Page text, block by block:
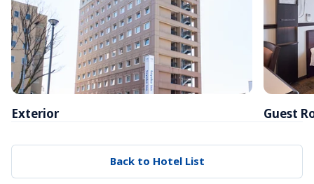
Exterior Guest
Back to Hotel List